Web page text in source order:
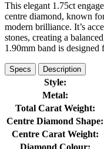
This elegant 1.75ct
centre diamond, known
modern brilliance. It’s
stones, creating a
1.90mm band is designed
Specs Description
Style:
Metal:
Total Carat Weight:
Centre Diamond Shape:
Centre Carat Weight: